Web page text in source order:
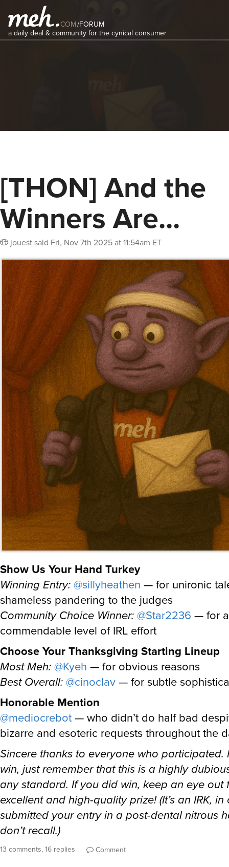
COM/FORUM
a daily deal & community for the cynical consumer
[THON] And the
Winners Are...
jouestsaid Fri, Nov 7th 2025 at 11:54am ET
Show Us Your Hand Turkey
Winning Entry:@sillyheathen — for unironic
shameless pandering to the judges
Community Choice Winner:@Star2236 — for a
commendable level of IRL effort
Choose Your Thanksgiving Starting Lineup
Most Meh:@Kyeh — for obvious reasons
Best Overall:@cinoclav— for subtle
Honorable Mention
@mediocrebot— who didn’t do half bad
bizarre and esoteric requests throughout the
Sincere thanks to everyone who participated.
win, just remember that this is a highly
any standard. If you did win, keep an eye out
excellent and high-quality prize! (It’s an IRK,
submitted your entry in a post-dental nitrous
don’t recall.)
13 comments, 16 replies Comment